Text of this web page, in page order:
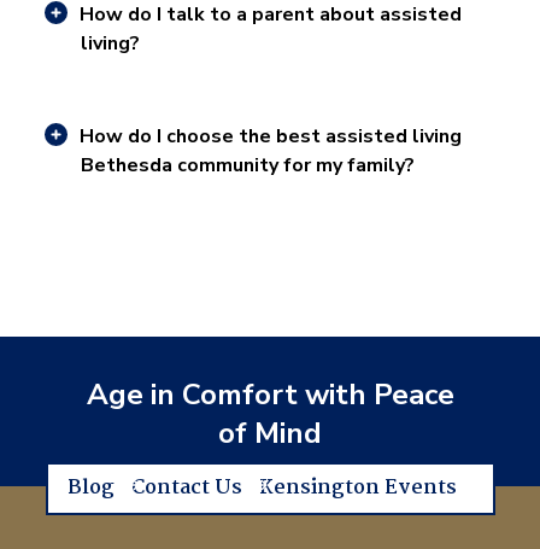
How do I talk to a parent about assisted
living?
How do I choose the best assisted living
Bethesda community for my family?
Age in Comfort with Peace
of Mind
Blog Contact Us Kensington Events